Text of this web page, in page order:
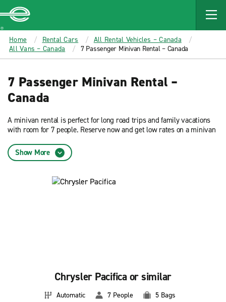
MAIN
CONTENT
Enterprise
Home Rental Cars
All Rental Vehicles – Canada
All Vans – Canada
7 Passenger Minivan Rental – Canada
7 Passenger Minivan Rental –
Canada
A minivan rental is perfect for long road trips and family vacations
with room for 7 people. Reserve now and get low rates on a minivan
Show More
Chrysler Pacifica or similar
Automatic 7 People 5 Bags